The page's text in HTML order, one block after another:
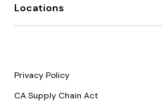
Locations
Privacy Policy
CA Supply Chain Act